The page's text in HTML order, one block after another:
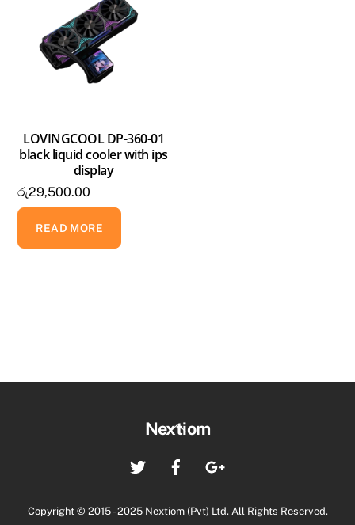
LOVINGCOOL DP-360-01
black liquid cooler with ips
display
රු29,500.00
READ MORE
Back
Top
Nextiom
Twitter
Copyright © 2015 - 2025 Nextiom (Pvt) Ltd. All Rights Reserved.